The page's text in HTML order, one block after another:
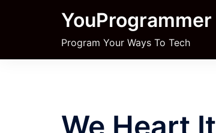
YouProgrammer
Program Your Ways To Tech